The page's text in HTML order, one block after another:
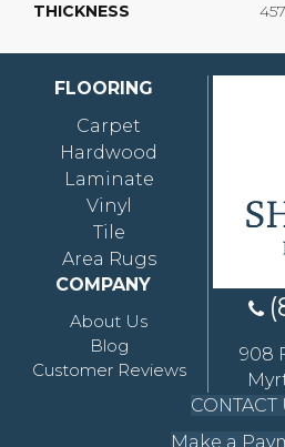
THICKNESS
FLOORING
Carpet
Hardwood
Laminate
Vinyl
Tile
Area Rugs
COMPANY
About Us
Blog
Customer Reviews
908
CONTACT
Make a